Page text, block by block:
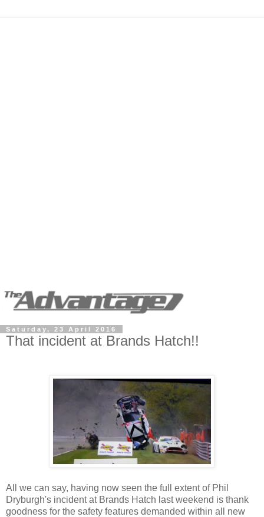
Saturday, 23 April 2016
That incident at Brands Hatch!!
All we can say, having now seen the full extent of Phil
Dryburgh's incident at Brands Hatch last weekend is thank
goodness for the safety features demanded within all new